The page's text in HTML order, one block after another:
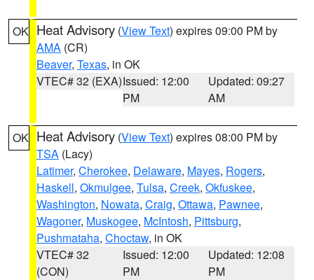
OK Heat Advisory (View Text) expires 09:00 PM by
AMA (CR)
Beaver, Texas, in OK
VTEC# 32 (EXA)Issued: 12:00
PM
Updated: 09:27
AM
OK Heat Advisory (View Text) expires 08:00 PM by
TSA (Lacy)
Latimer, Cherokee, Delaware, Mayes, Rogers,
Haskell, Okmulgee, Tulsa, Creek, Okfuskee,
Washington, Nowata, Craig, Ottawa, Pawnee,
Wagoner, Muskogee, McIntosh, Pittsburg,
Pushmataha, Choctaw, in OK
VTEC# 32
(CON)
Issued: 12:00
PM
Updated: 12:08
PM